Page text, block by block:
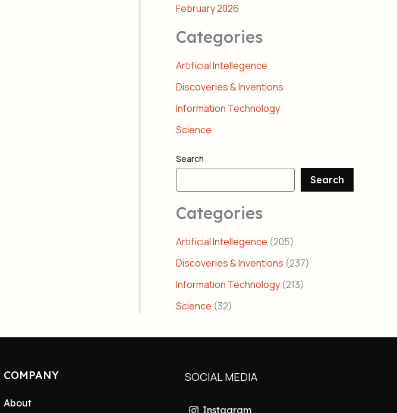
February 2026
Categories
Artificial Intellegence
Discoveries & Inventions
Information Technology
Science
Search
Search
Categories
Artificial Intellegence (205)
Discoveries & Inventions (237)
Information Technology (213)
Science (32)
COMPANY
About
SOCIAL MEDIA
Instagram